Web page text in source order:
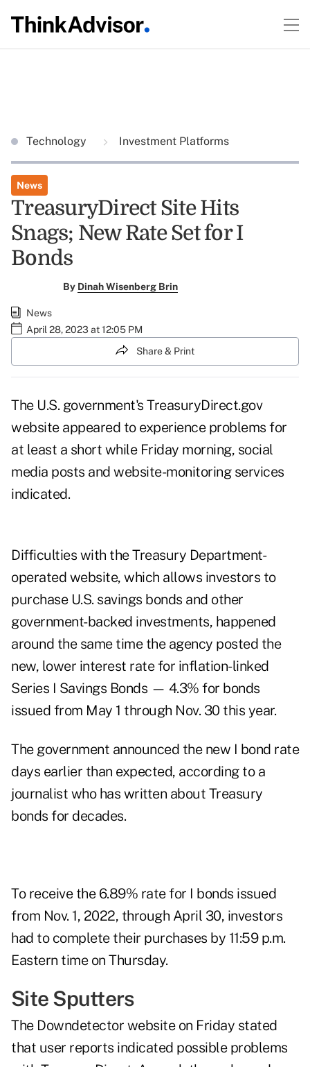
Technology Investment Platforms
News
TreasuryDirect Site Hits
Snags; New Rate Set for I
Bonds
By Dinah Wisenberg Brin
News
April 28, 2023 at 12:05 PM
Share & Print
The U.S. government's TreasuryDirect.gov
website appeared to experience problems for
at least a short while Friday morning, social
media posts and website-monitoring services
indicated.
Difficulties with the Treasury Department-
operated website, which allows investors to
purchase U.S. savings bonds and other
government-backed investments, happened
around the same time the agency posted the
new, lower interest rate for inflation-linked
Series I Savings Bonds — 4.3% for bonds
issued from May 1 through Nov. 30 this year.
The government announced the new I bond rate
days earlier than expected, according to a
journalist who has written about Treasury
bonds for decades.
To receive the 6.89% rate for I bonds issued
from Nov. 1, 2022, through April 30, investors
had to complete their purchases by 11:59 p.m.
Eastern time on Thursday.
Site Sputters
The Downdetector website on Friday stated
that user reports indicated possible problems